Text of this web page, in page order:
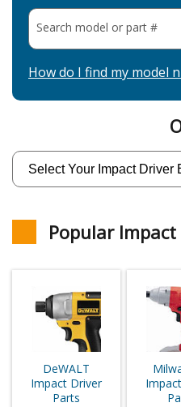
Search model or part #
How do I find my model
Popular
DeWALT
Impact Driver
Parts